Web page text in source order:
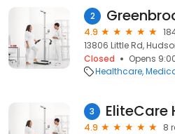
2
4.9
13806 Little Rd,
Closed
Opens
Healthcare
3
4.9
8